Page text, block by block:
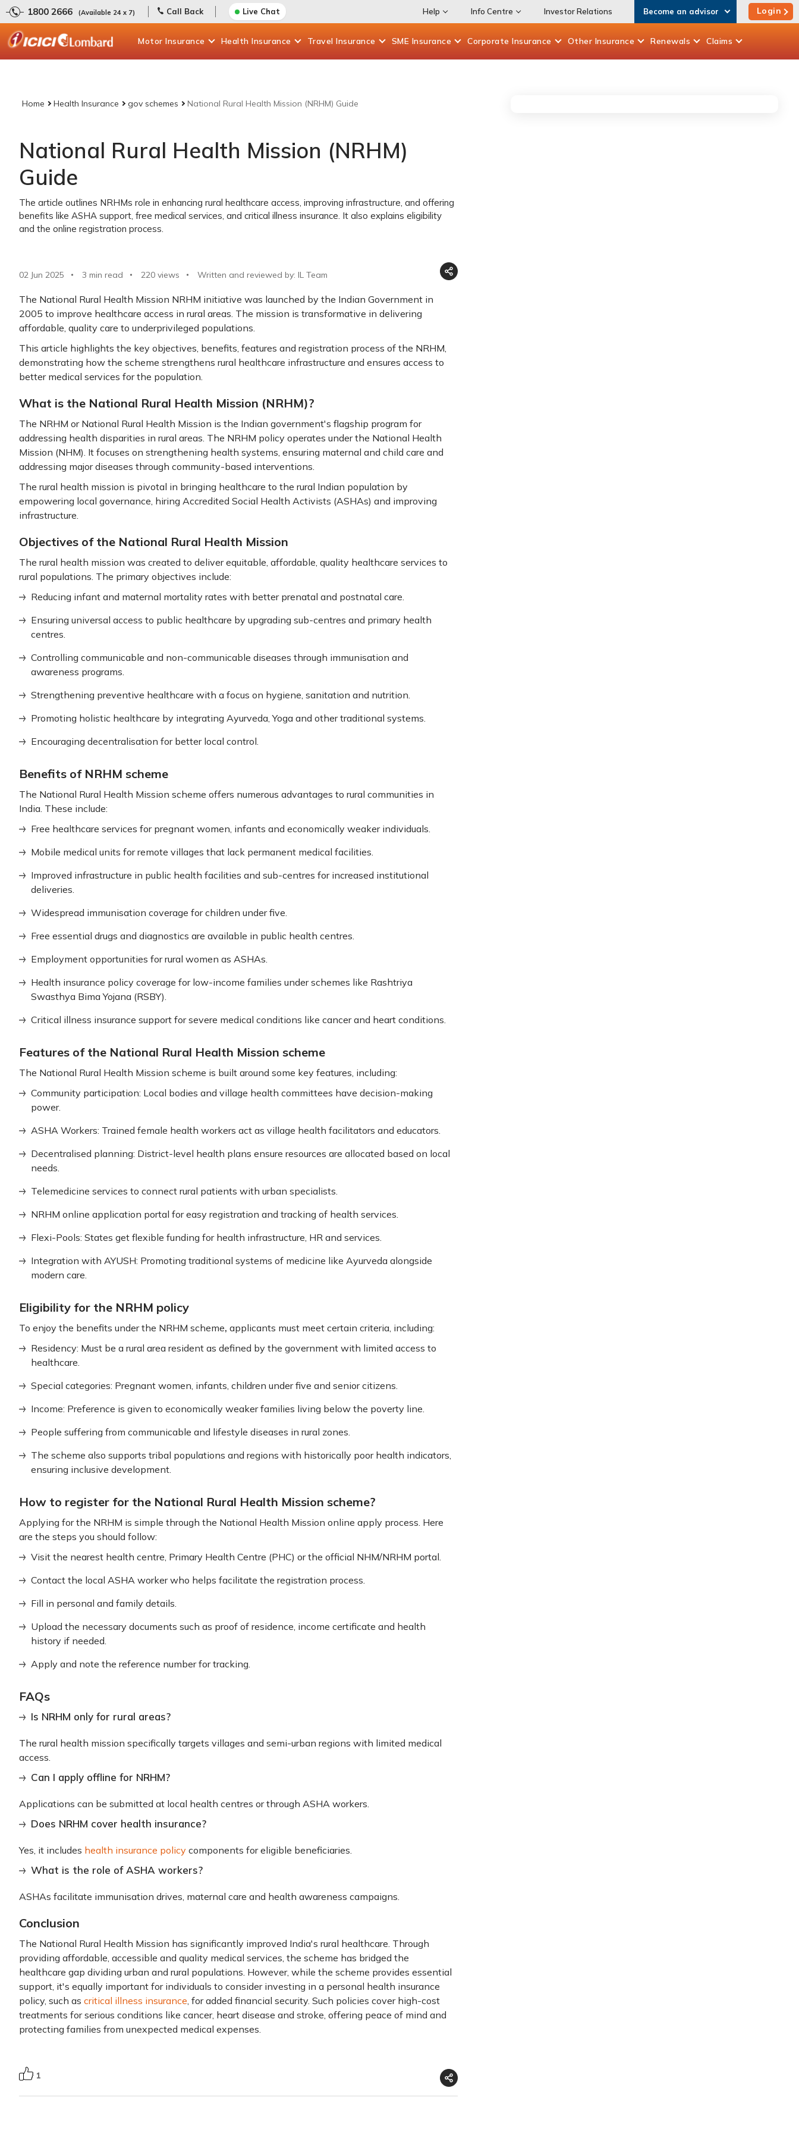
1800 2666 (Available 24 x 7) Call Back Live Chat Help Info Centre Investor Relations Become an advisor Login
Motor Insurance Health Insurance Travel Insurance SME Insurance Corporate Insurance Other Insurance Renewals Claims
Home Health Insurance gov schemes National Rural Health Mission (NRHM) Guide
National Rural Health Mission (NRHM)
Guide
The article outlines NRHMs role in enhancing rural healthcare access, improving infrastructure, and offering
benefits like ASHA support, free medical services, and critical illness insurance. It also explains eligibility
and the online registration process.
02 Jun 2025 3 min read 220 views Written and reviewed by: IL Team
The National Rural Health Mission NRHM initiative was launched by the Indian Government in
2005 to improve healthcare access in rural areas. The mission is transformative in delivering
affordable, quality care to underprivileged populations.
This article highlights the key objectives, benefits, features and registration process of the NRHM,
demonstrating how the scheme strengthens rural healthcare infrastructure and ensures access to
better medical services for the population.
What is the National Rural Health Mission (NRHM)?
The NRHM or National Rural Health Mission is the Indian government's flagship program for
addressing health disparities in rural areas. The NRHM policy operates under the National Health
Mission (NHM). It focuses on strengthening health systems, ensuring maternal and child care and
addressing major diseases through community-based interventions.
The rural health mission is pivotal in bringing healthcare to the rural Indian population by
empowering local governance, hiring Accredited Social Health Activists (ASHAs) and improving
infrastructure.
Objectives of the National Rural Health Mission
The rural health mission was created to deliver equitable, affordable, quality healthcare services to
rural populations. The primary objectives include:
Reducing infant and maternal mortality rates with better prenatal and postnatal care.
Ensuring universal access to public healthcare by upgrading sub-centres and primary health
centres.
Controlling communicable and non-communicable diseases through immunisation and
awareness programs.
Strengthening preventive healthcare with a focus on hygiene, sanitation and nutrition.
Promoting holistic healthcare by integrating Ayurveda, Yoga and other traditional systems.
Encouraging decentralisation for better local control.
Benefits of NRHM scheme
The National Rural Health Mission scheme offers numerous advantages to rural communities in
India. These include:
Free healthcare services for pregnant women, infants and economically weaker individuals.
Mobile medical units for remote villages that lack permanent medical facilities.
Improved infrastructure in public health facilities and sub-centres for increased institutional
deliveries.
Widespread immunisation coverage for children under five.
Free essential drugs and diagnostics are available in public health centres.
Employment opportunities for rural women as ASHAs.
Health insurance policy coverage for low-income families under schemes like Rashtriya
Swasthya Bima Yojana (RSBY).
Critical illness insurance support for severe medical conditions like cancer and heart conditions.
Features of the National Rural Health Mission scheme
The National Rural Health Mission scheme is built around some key features, including:
Community participation: Local bodies and village health committees have decision-making
power.
ASHA Workers: Trained female health workers act as village health facilitators and educators.
Decentralised planning: District-level health plans ensure resources are allocated based on local
needs.
Telemedicine services to connect rural patients with urban specialists.
NRHM online application portal for easy registration and tracking of health services.
Flexi-Pools: States get flexible funding for health infrastructure, HR and services.
Integration with AYUSH: Promoting traditional systems of medicine like Ayurveda alongside
modern care.
Eligibility for the NRHM policy
To enjoy the benefits under the NRHM scheme, applicants must meet certain criteria, including:
Residency: Must be a rural area resident as defined by the government with limited access to
healthcare.
Special categories: Pregnant women, infants, children under five and senior citizens.
Income: Preference is given to economically weaker families living below the poverty line.
People suffering from communicable and lifestyle diseases in rural zones.
The scheme also supports tribal populations and regions with historically poor health indicators,
ensuring inclusive development.
How to register for the National Rural Health Mission scheme?
Applying for the NRHM is simple through the National Health Mission online apply process. Here
are the steps you should follow:
Visit the nearest health centre, Primary Health Centre (PHC) or the official NHM/NRHM portal.
Contact the local ASHA worker who helps facilitate the registration process.
Fill in personal and family details.
Upload the necessary documents such as proof of residence, income certificate and health
history if needed.
Apply and note the reference number for tracking.
FAQs
Is NRHM only for rural areas?
The rural health mission specifically targets villages and semi-urban regions with limited medical
access.
Can I apply offline for NRHM?
Applications can be submitted at local health centres or through ASHA workers.
Does NRHM cover health insurance?
Yes, it includes health insurance policy components for eligible beneficiaries.
What is the role of ASHA workers?
ASHAs facilitate immunisation drives, maternal care and health awareness campaigns.
Conclusion
The National Rural Health Mission has significantly improved India's rural healthcare. Through
providing affordable, accessible and quality medical services, the scheme has bridged the
healthcare gap dividing urban and rural populations. However, while the scheme provides essential
support, it's equally important for individuals to consider investing in a personal health insurance
policy, such as critical illness insurance, for added financial security. Such policies cover high-cost
treatments for serious conditions like cancer, heart disease and stroke, offering peace of mind and
protecting families from unexpected medical expenses.
1